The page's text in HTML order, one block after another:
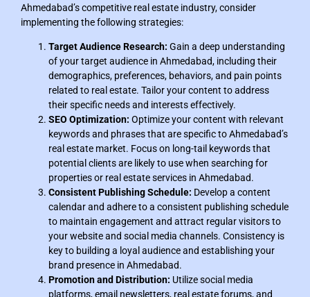
Ahmedabad’s competitive real estate industry, consider
implementing the following strategies:
Target Audience Research: Gain a deep understanding
of your target audience in Ahmedabad, including their
demographics, preferences, behaviors, and pain points
related to real estate. Tailor your content to address
their specific needs and interests effectively.
SEO Optimization: Optimize your content with relevant
keywords and phrases that are specific to Ahmedabad’s
real estate market. Focus on long-tail keywords that
potential clients are likely to use when searching for
properties or real estate services in Ahmedabad.
Consistent Publishing Schedule: Develop a content
calendar and adhere to a consistent publishing schedule
to maintain engagement and attract regular visitors to
your website and social media channels. Consistency is
key to building a loyal audience and establishing your
brand presence in Ahmedabad.
Promotion and Distribution: Utilize social media
platforms, email newsletters, real estate forums, and